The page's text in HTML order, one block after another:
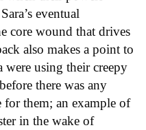
eventual
core wound that drives
also makes a point to
were using their creepy
there was any
for them; an example of
in the wake of